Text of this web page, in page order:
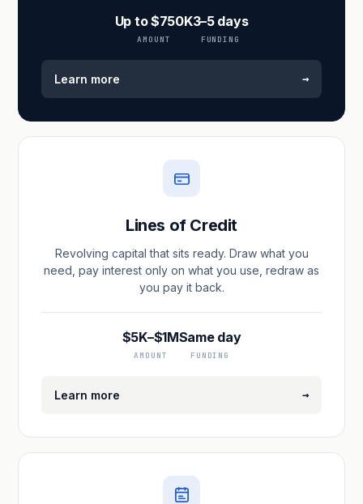
Up to $750K
AMOUNT
3–5 days
FUNDING
Learn more →
Lines of Credit
Revolving capital that sits ready. Draw what you
need, pay interest only on what you use, redraw as
you pay it back.
$5K–$1M
AMOUNT
Same day
FUNDING
Learn more →